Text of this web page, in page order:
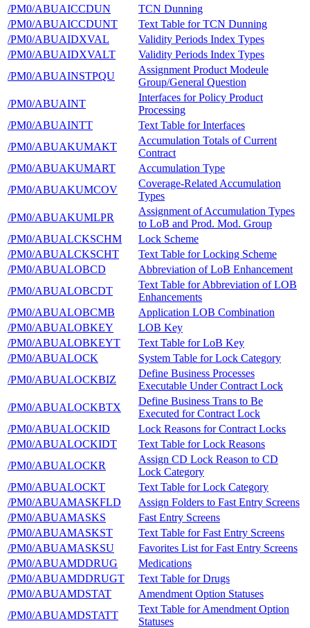
/PM0/ABUAICCDUN
TCN Dunning
/PM0/ABUAICCDUNT
Text Table for TCN Dunning
/PM0/ABUAIDXVAL
Validity Periods Index Types
/PM0/ABUAIDXVALT
Validity Periods Index Types
/PM0/ABUAINSTPQU
Assignment Product Modeule
Group/General Question
/PM0/ABUAINT
Interfaces for Policy Product
Processing
/PM0/ABUAINTT
Text Table for Interfaces
/PM0/ABUAKUMAKT
Accumulation Totals of Current
Contract
/PM0/ABUAKUMART
Accumulation Type
/PM0/ABUAKUMCOV
Coverage-Related Accumulation
Types
/PM0/ABUAKUMLPR
Assignment of Accumulation Types
to LoB and Prod. Mod. Group
/PM0/ABUALCKSCHM
Lock Scheme
/PM0/ABUALCKSCHT
Text Table for Locking Scheme
/PM0/ABUALOBCD
Abbreviation of LoB Enhancement
/PM0/ABUALOBCDT
Text Table for Abbreviation of LOB
Enhancements
/PM0/ABUALOBCMB
Application LOB Combination
/PM0/ABUALOBKEY
LOB Key
/PM0/ABUALOBKEYT
Text Table for LoB Key
/PM0/ABUALOCK
System Table for Lock Category
/PM0/ABUALOCKBIZ
Define Business Processes
Executable Under Contract Lock
/PM0/ABUALOCKBTX
Define Business Trans to Be
Executed for Contract Lock
/PM0/ABUALOCKID
Lock Reasons for Contract Locks
/PM0/ABUALOCKIDT
Text Table for Lock Reasons
/PM0/ABUALOCKR
Assign CD Lock Reason to CD
Lock Category
/PM0/ABUALOCKT
Text Table for Lock Category
/PM0/ABUAMASKFLD
Assign Folders to Fast Entry Screens
/PM0/ABUAMASKS
Fast Entry Screens
/PM0/ABUAMASKST
Text Table for Fast Entry Screens
/PM0/ABUAMASKSU
Favorites List for Fast Entry Screens
/PM0/ABUAMDDRUG
Medications
/PM0/ABUAMDDRUGT
Text Table for Drugs
/PM0/ABUAMDSTAT
Amendment Option Statuses
/PM0/ABUAMDSTATT
Text Table for Amendment Option
Statuses